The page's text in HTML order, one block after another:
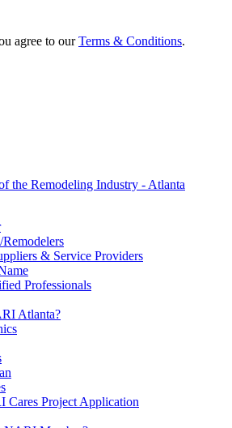
agree to ourTerms & Conditions.
& Service Providers
Professionals
Atlanta?
Cares Project Application